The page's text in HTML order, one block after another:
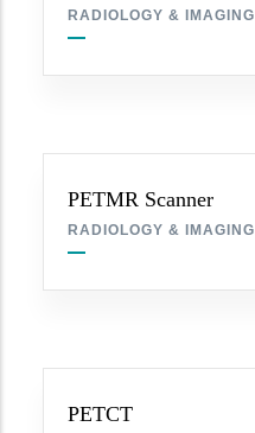
RADIOLOGY & IMAGING
PETMR Scanner
RADIOLOGY & IMAGING
PETCT